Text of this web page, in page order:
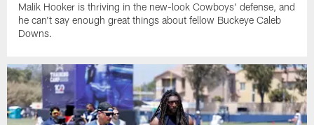
Malik Hooker is thriving in the new-look Cowboys' defense, and
he can't say enough great things about fellow Buckeye Caleb
Downs.